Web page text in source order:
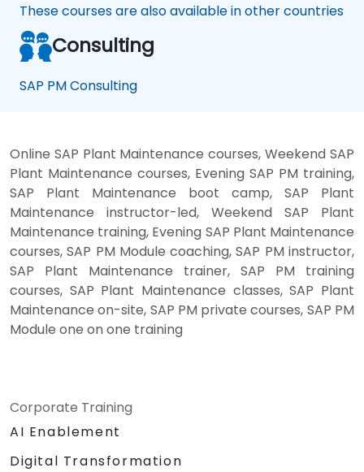
These courses are also available in other countries
Consulting
SAP PM Consulting
Online SAP Plant Maintenance courses, Weekend SAP
Plant Maintenance courses, Evening SAP PM training,
SAP Plant Maintenance boot camp, SAP Plant
Maintenance instructor-led, Weekend SAP Plant
Maintenance training, Evening SAP Plant Maintenance
courses, SAP PM Module coaching, SAP PM instructor,
SAP Plant Maintenance trainer, SAP PM training
courses, SAP Plant Maintenance classes, SAP Plant
Maintenance on-site, SAP PM private courses, SAP PM
Module one on one training
Corporate Training
AI Enablement
Digital Transformation